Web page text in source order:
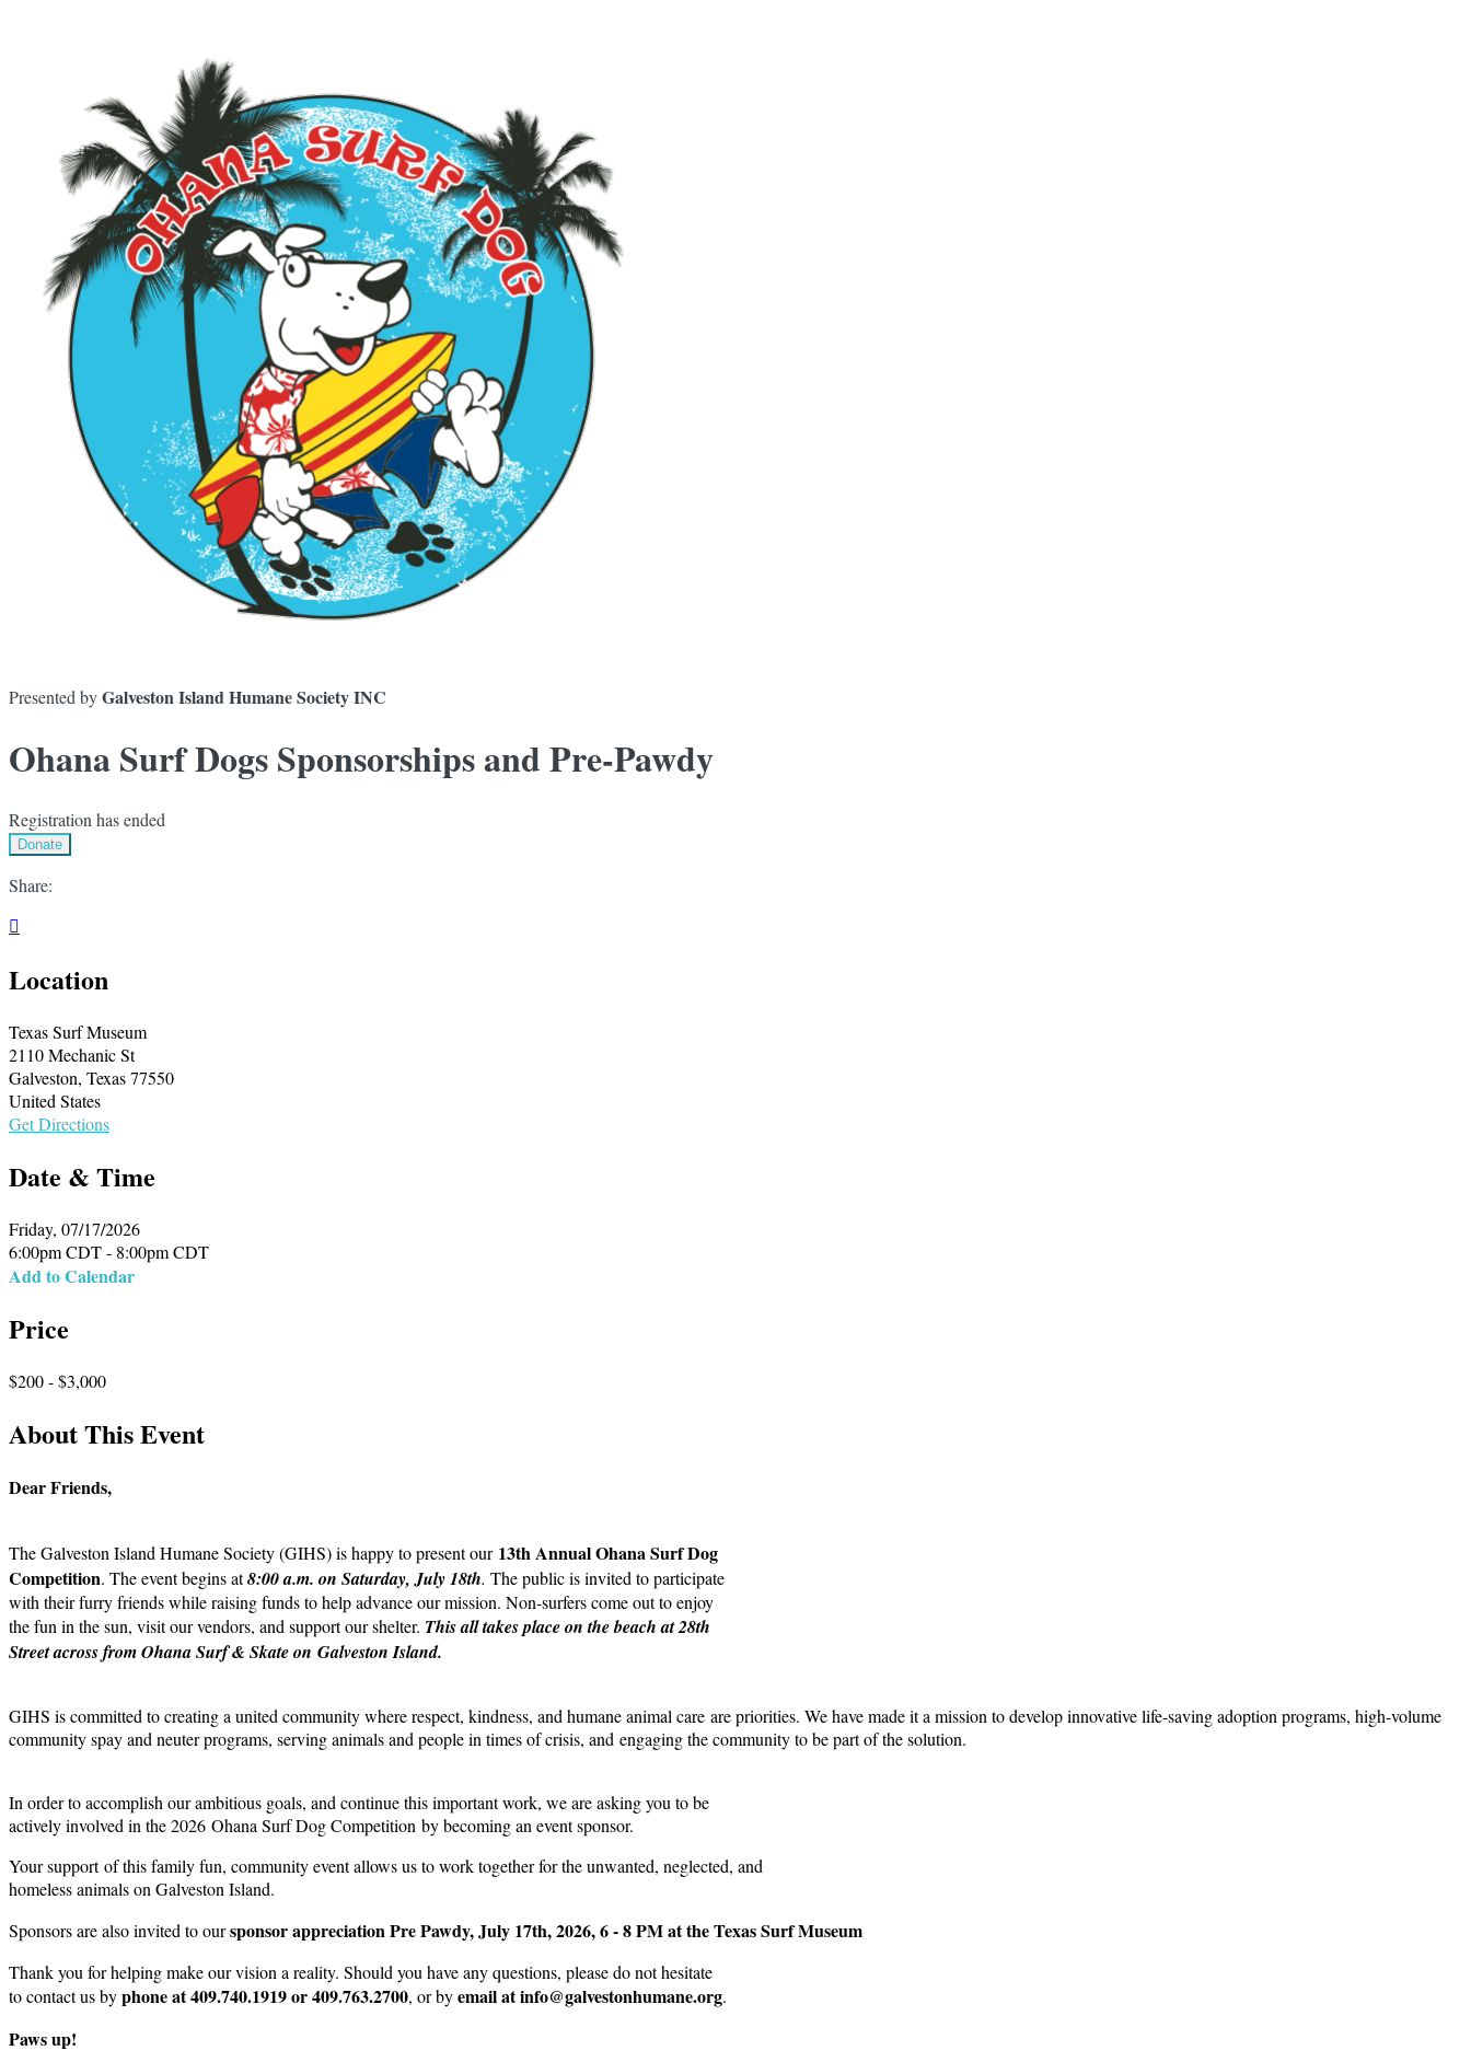
Presented byGalveston Island Humane Society INC
Ohana Surf Dogs Sponsorships and Pre-Pawdy
Registration has ended
Donate
Share:

Location
Texas Surf Museum
2110 Mechanic St
Galveston, Texas 77550
United States
Get Directions
Date & Time
Friday, 07/17/2026
6:00pm CDT - 8:00pm CDT
Add to Calendar
Price
$200 - $3,000
About This Event
Dear Friends,
The Galveston Island Humane Society (GIHS) is happy to present our 13th Annual Ohana Surf Dog
Competition. The event begins at8:00 a.m. on Saturday, July 18th. The public is invited to participate
with their furry friends while raising funds to help advance our mission. Non-surfers come out to enjoy
the fun in the sun, visit our vendors, and support our shelter. This all takes place on the beach at 28th
Street across from Ohana Surf & Skate on Galveston Island.
GIHS is committed to creating a united community where respect, kindness, and humane animal care are priorities. We have made it a mission to develop innovative life-saving adoption programs, high-volume
community spay and neuter programs, serving animals and people in times of crisis, and engaging the community to be part of the solution.
In order to accomplish our ambitious goals, and continue this important work, we are asking you to be
actively involved in the 2026 Ohana Surf Dog Competition by becoming an event sponsor.
Your support of this family fun, community event allows us to work together for the unwanted, neglected, and
homeless animals on Galveston Island.
Sponsors are also invited to oursponsor appreciation Pre Pawdy, July 17th, 2026, 6 - 8 PM at the Texas Surf Museum
Thank you for helping make our vision a reality. Should you have any questions, please do not hesitate
to contact us byphone at 409.740.1919 or 409.763.2700, or byemail at info@galvestonhumane.org.
Paws up!